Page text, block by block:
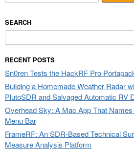
SEARCH
for:
RECENT POSTS
Sn0ren Tests the HackRF Pro
Building a Homemade Weather Radar
PlutoSDR and Salvaged Automatic RV
Overhead Sky: A Mac App That
Menu Bar
FrameRF: An SDR-Based Technical
Measure Analysis Platform